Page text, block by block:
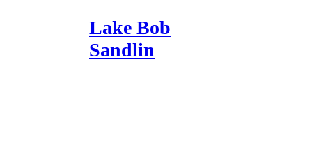
Lake Bob
Sandlin